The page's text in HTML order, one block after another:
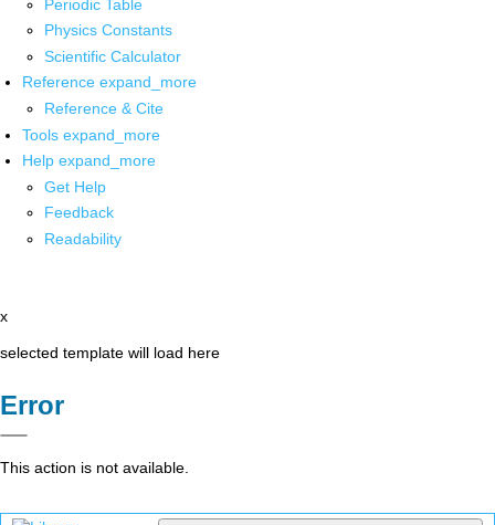
Periodic Table
Physics Constants
Scientific Calculator
Reference expand_more
Reference & Cite
Tools expand_more
Help expand_more
Get Help
Feedback
Readability
x
selected template will load here
Error
This action is not available.